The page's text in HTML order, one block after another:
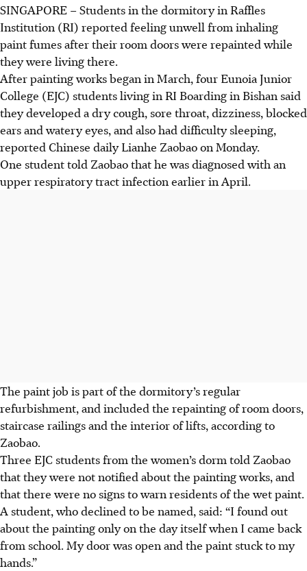
SINGAPORE – Students in the dormitory in Raffles
Institution (RI) reported feeling unwell from inhaling
paint fumes after their room doors were repainted while
they were living there.
After painting works began in March, four Eunoia Junior
College (EJC) students living in RI Boarding in Bishan said
they developed a dry cough, sore throat, dizziness, blocked
ears and watery eyes, and also had difficulty sleeping,
reported Chinese daily Lianhe Zaobao on Monday.
One student told Zaobao that he was diagnosed with an
upper respiratory tract infection earlier in April.
The paint job is part of the dormitory’s regular
refurbishment, and included the repainting of room doors,
staircase railings and the interior of lifts, according to
Zaobao.
Three EJC students from the women’s dorm told Zaobao
that they were not notified about the painting works, and
that there were no signs to warn residents of the wet paint.
A student, who declined to be named, said: “I found out
about the painting only on the day itself when I came back
from school. My door was open and the paint stuck to my
hands.”